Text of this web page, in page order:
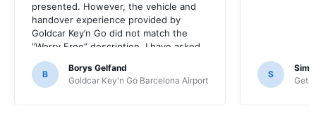
presented. However, the vehicle and
handover experience provided by
Goldcar Key’n Go did not match the
“Worry Free” description. I have asked
HappyCar to review the supplier and
the way this offer is classified.
B
Borys Gelfand
Goldcar Key'n Go Barcelona Airport
S
Get